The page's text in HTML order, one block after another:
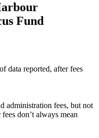
Fund
data reported, after fees
administration fees, but not
don’t always mean